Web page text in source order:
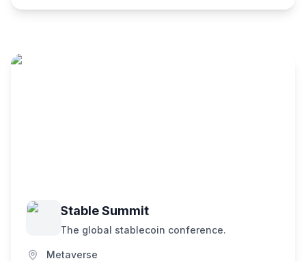
Stable Summit
The global stablecoin conference.
Metaverse